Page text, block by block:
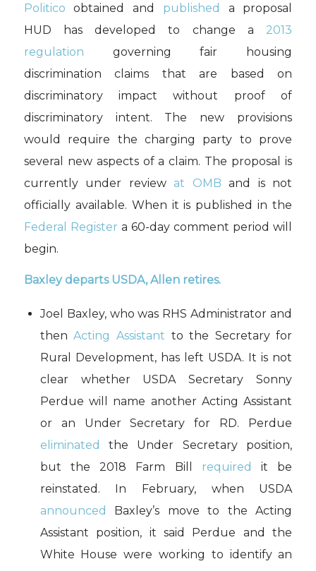
Politico obtained and published
a proposal
HUD has developed to change a 2013
regulation governing fair housing
discrimination claims that are based on
discriminatory impact without proof of
discriminatory intent. The new provisions
would require the charging party to prove
several new aspects of a claim. The proposal is
currently under review at OMB and is not
officially available. When it is published in the
Federal Register a 60-day comment period will
begin.
Baxley departs USDA, Allen retires.
Joel Baxley, who was RHS Administrator and
thenActing Assistant to the Secretary for
Rural Development, has left USDA. It is not
clear whether USDA Secretary Sonny
Perdue will name another Acting Assistant
or an Under Secretary for RD. Perdue
eliminated
the Under Secretary position,
but the 2018 Farm Bill required
it be
reinstated. In February, when USDA
announced
Baxley’s move to the Acting
Assistant position, it said Perdue and the
White House were working to identify an